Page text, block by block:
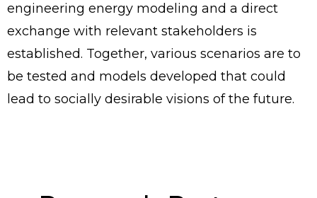
engineering energy modeling and a direct
exchange with relevant stakeholders is
established. Together, various scenarios are to
be tested and models developed that could
lead to socially desirable visions of the future.